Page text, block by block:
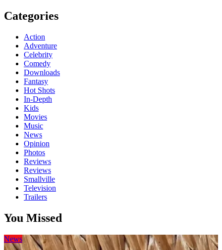
Categories
Action
Adventure
Celebrity
Comedy
Downloads
Fantasy
Hot Shots
In-Depth
Kids
Movies
Music
News
Opinion
Photos
Reviews
Reviews
Smallville
Television
Trailers
You Missed
News